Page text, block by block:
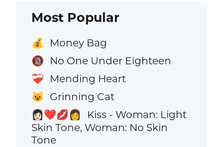
Most Popular
💰 Money Bag
🔞 No One Under Eighteen
❤️‍🩹 Mending Heart
😺 Grinning Cat
👩🏻‍❤️‍💋‍👩
Kiss - Woman: Light
Skin Tone, Woman: No Skin
Tone